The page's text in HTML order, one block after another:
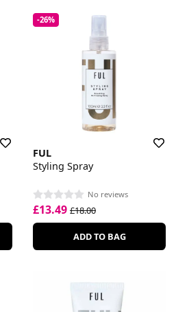
-26%
FUL
Styling Spray
No reviews
£13.49 £18.00
ADD TO BAG